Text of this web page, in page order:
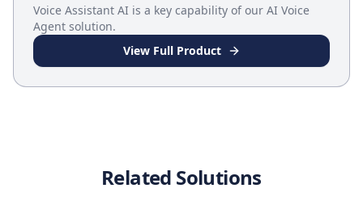
Voice Assistant AI is a key capability of our AI Voice
Agent solution.
View Full Product
Related Solutions